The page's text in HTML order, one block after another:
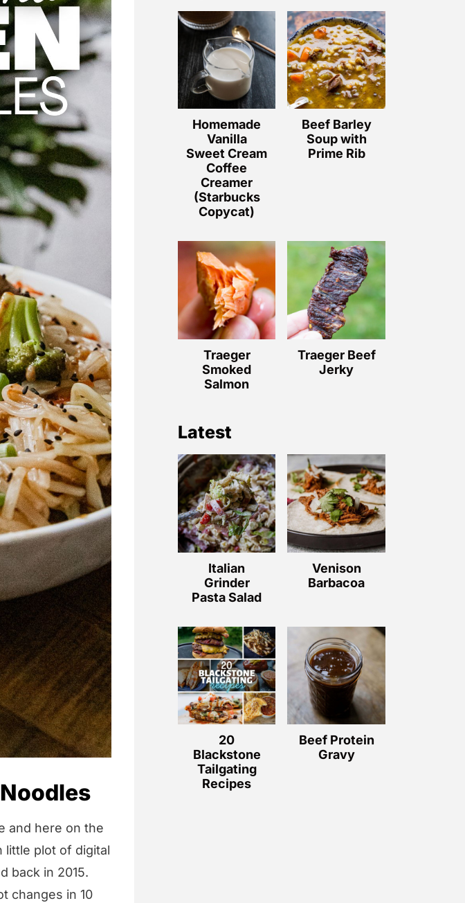
and here on the
little plot of digital
back in 2015.
changes in 10
Homemade
Vanilla
Sweet Cream
Coffee
Creamer
(Starbucks
Copycat)
Beef Barley
Soup with
Prime Rib
Traeger
Smoked
Salmon
Traeger Beef
Jerky
Latest
Italian
Grinder
Pasta Salad
Venison
Barbacoa
20
Blackstone
Tailgating
Recipes
Beef Protein
Gravy